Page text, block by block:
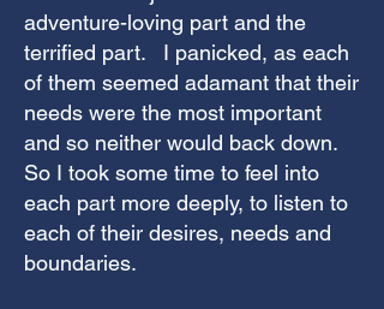
adventure-loving part and the
terrified part. I panicked, as each
of them seemed adamant that their
needs were the most important
and so neither would back down.
So I took some time to feel into
each part more deeply, to listen to
each of their desires, needs and
boundaries.